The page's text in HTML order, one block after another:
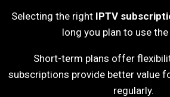
Selecting the right IPTV
long you plan to use
Short-term plans offer
subscriptions provide better value
regularly.